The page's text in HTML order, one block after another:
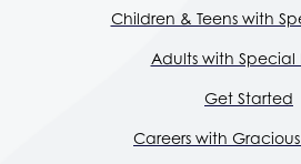
Children & Teens with
Adults with Special
Get Started
Careers with Gracious